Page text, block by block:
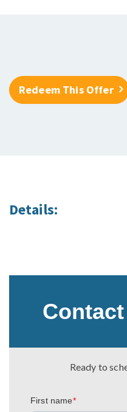
Redeem This Offer
Details:
Ready to
First name*